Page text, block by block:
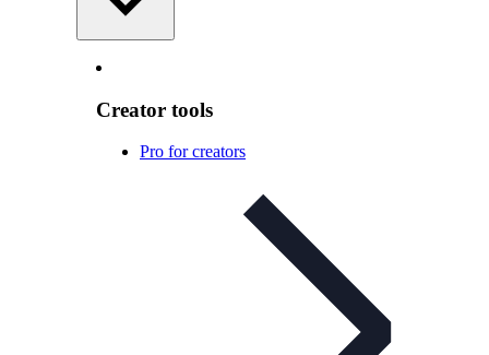
Creator tools
Pro for creators